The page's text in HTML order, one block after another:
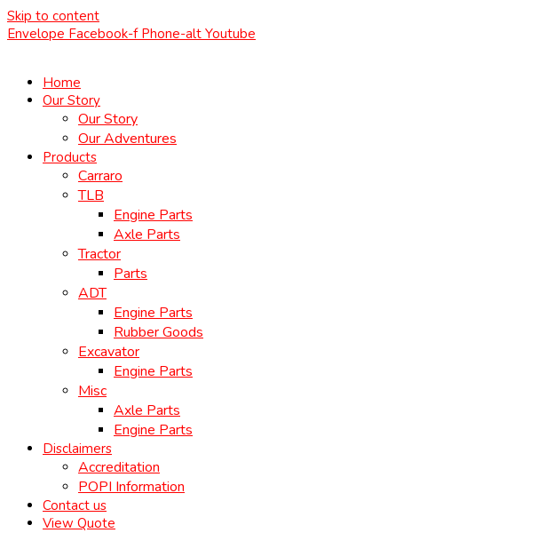
Skip to content
Envelope Facebook-f Phone-alt Youtube
Home
Our Story
Our Story
Our Adventures
Products
Carraro
TLB
Engine Parts
Axle Parts
Tractor
Parts
ADT
Engine Parts
Rubber Goods
Excavator
Engine Parts
Misc
Axle Parts
Engine Parts
Disclaimers
Accreditation
POPI Information
Contact us
View Quote